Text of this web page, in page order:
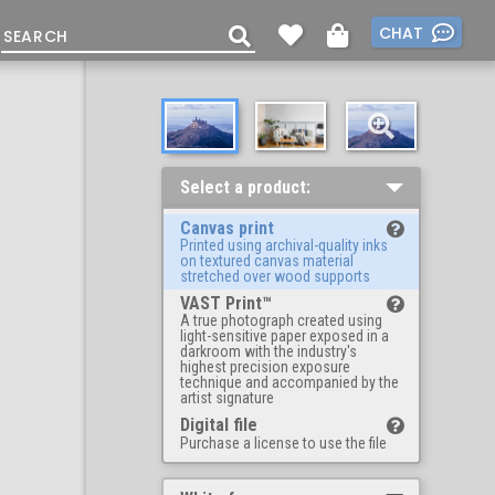
CHAT
Select a product:
Canvas print
Printed using archival-quality inks
on textured canvas material
stretched over wood supports
VAST Print™
A true photograph created using
light-sensitive paper exposed in a
darkroom with the industry's
highest precision exposure
technique and accompanied by the
artist signature
Digital file
Purchase a license to use the file